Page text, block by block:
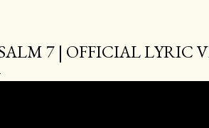
7 | OFFICIAL LYRIC